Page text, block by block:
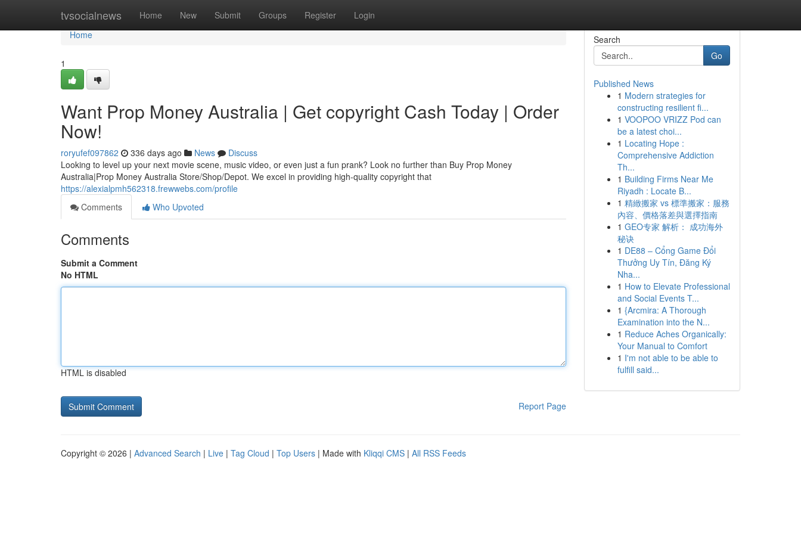
tvsocialnews Home New Submit Groups Register Login
Home
Home
1
Want Prop Money Australia | Get copyright Cash Today | Order
Now!
roryufef097862 336 days ago News
Discuss
Looking to level up your next movie scene, music video, or even just a fun prank? Look no further than Buy Prop Money
Australia|Prop Money Australia Store/Shop/Depot. We excel in providing high-quality copyright that
https://alexialpmh562318.frewwebs.com/profile
Comments
Who Upvoted
Comments
Submit a Comment
No HTML
HTML is disabled
Report Page
Search
Go
Published News
1 Modern strategies for
constructing resilient fi...
1 VOOPOO VRIZZ Pod can
be a latest choi...
1 Locating Hope :
Comprehensive Addiction
Th...
1 Building Firms Near Me
Riyadh : Locate B...
1 精緻搬家 vs 標準搬家：服務
內容、價格落差與選擇指南
1 GEO专家 解析： 成功海外
秘诀
1 DE88 – Cổng Game Đổi
Thưởng Uy Tín, Đăng Ký
Nha...
1 How to Elevate Professional
and Social Events T...
1 {Arcmira: A Thorough
Examination into the N...
1 Reduce Aches Organically:
Your Manual to Comfort
1 I'm not able to be able to
fulfill said...
Copyright © 2026 | Advanced Search | Live | Tag Cloud | Top Users | Made with Kliqqi CMS | All RSS Feeds